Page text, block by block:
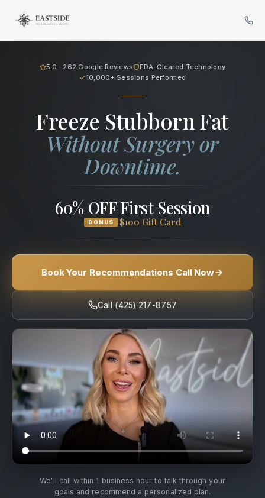
Cryo Body Sculpting in
Freeze Stubborn Fat
Without Surgery or
Downtime.
60% OFF First Session
BONUS $100 Gift Card
Book Your Recommendations Call Now
Call (425) 217-8757
We'll call within 1 business hour to talk through your
goals and recommend a personalized plan.
5.0 · 262 Google Reviews
FDA-Cleared Technology
10,000+ Sessions Performed